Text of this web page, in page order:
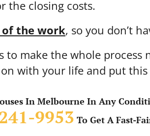
the closing costs.
of the work, so you don’t
to make the whole process
with your life and put
In Melbourne In Any
9953 To Get A Fast-